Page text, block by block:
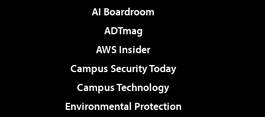
AI Boardroom
ADTmag
AWS Insider
Campus Security Today
Campus Technology
Environmental Protection